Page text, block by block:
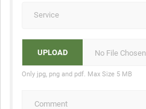
No File Chosen
Only jpg, png and pdf. Max Size 5 MB